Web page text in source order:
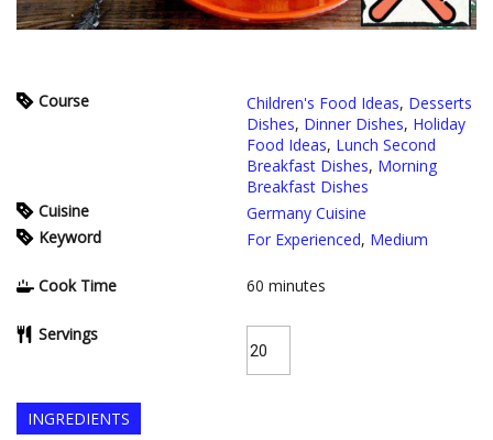
Course Children's Food Ideas, Desserts
Dishes, Dinner Dishes, Holiday
Food Ideas, Lunch Second
Breakfast Dishes, Morning
Breakfast Dishes
Cuisine
Germany Cuisine
Keyword
For Experienced, Medium
Cook Time 60 minutes
Servings
INGREDIENTS